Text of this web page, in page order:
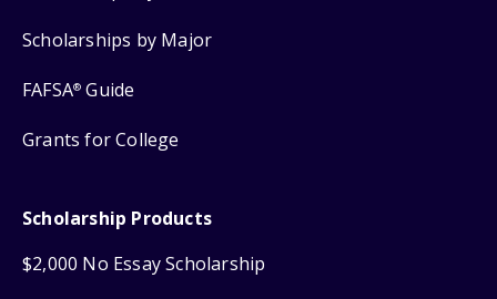
Scholarships by Major
FAFSA® Guide
Grants for College
Scholarship Products
$2,000 No Essay Scholarship